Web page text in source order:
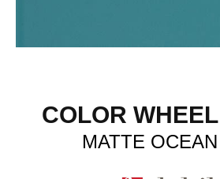
COLOR
MATTE